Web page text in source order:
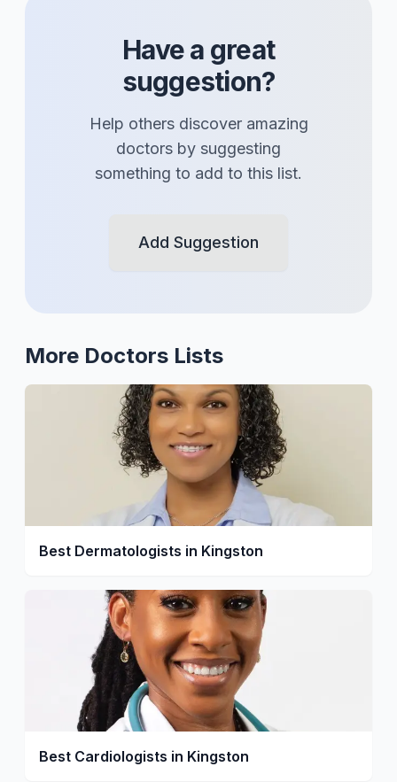
Have a great
suggestion?
Help others discover amazing
doctors by suggesting
something to add to this list.
Add Suggestion
More Doctors Lists
Best Dermatologists in Kingston
Best Cardiologists in Kingston